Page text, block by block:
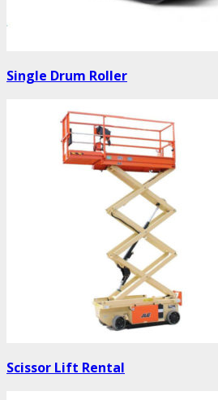
Single Drum Roller
Scissor Lift Rental